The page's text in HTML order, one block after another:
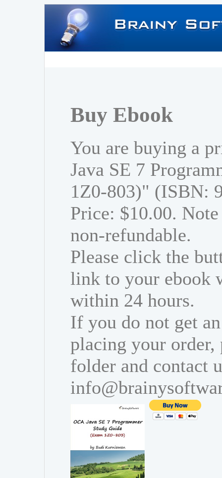
Buy Ebook
You are buying a
Java SE 7
1Z0-803)" (ISBN:
Price: $10.00.
non-refundable.
Please click the
link to your ebook
within 24 hours.
If you do not get
placing your order,
folder and contact